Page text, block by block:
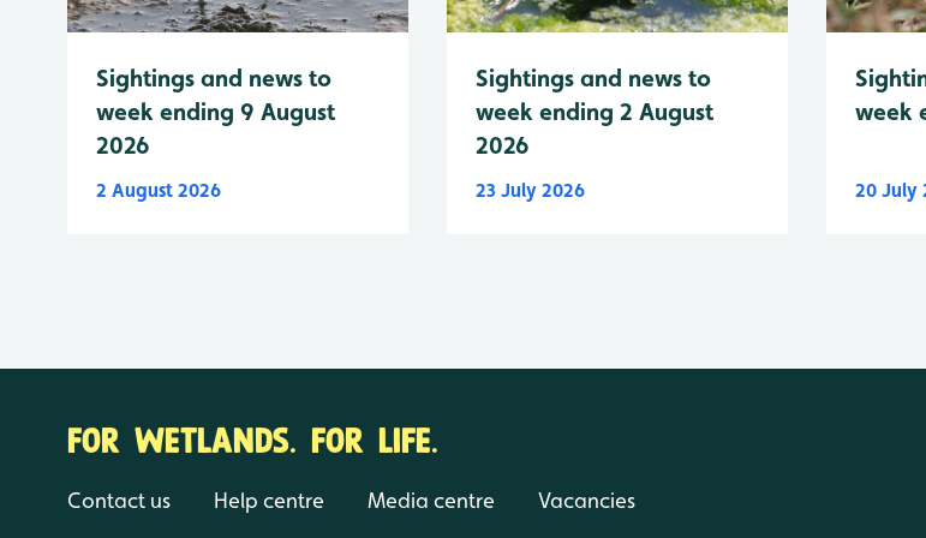
Sightings and news to
week ending 9 August
2026
2 August 2026
Sightings and news to
week ending 2 August
2026
23 July 2026
week
20 July
FOR WETLANDS. FOR LIFE.
Contact us Help centre Media centre Vacancies